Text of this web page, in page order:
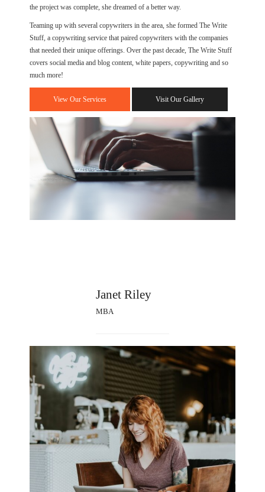
the project was complete, she dreamed of a better way.
Teaming up with several copywriters in the area, she formed The Write
Stuff, a copywriting service that paired copywriters with the companies
that needed their unique offerings. Over the past decade, The Write Stuff
covers social media and blog content, white papers, copywriting and so
much more!
View Our Services Visit Our Gallery
Janet Riley
MBA